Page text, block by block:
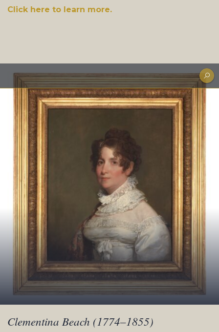
Click here to learn more.
Clementina Beach (1774–1855)